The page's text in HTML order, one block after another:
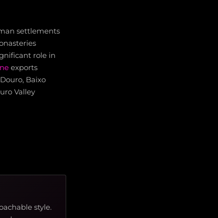
settlements
role in
exports
Baixo
Valley
style.